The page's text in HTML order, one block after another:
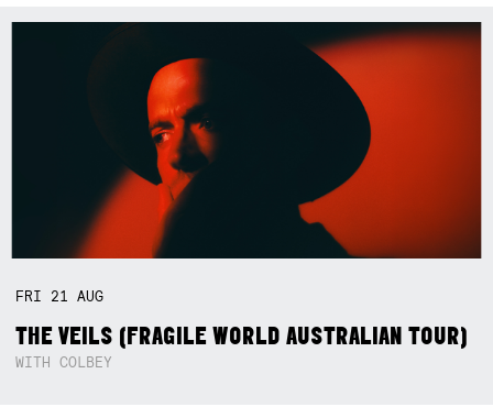
FRI 21AUG
THE VEILS (FRAGILE WORLD AUSTRALIAN TOUR)
WITH COLBEY